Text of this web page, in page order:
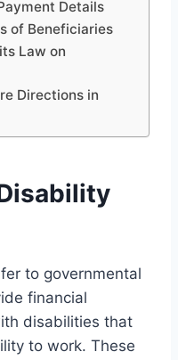
Details
of Beneficiaries
Law on
Directions in
to governmental
financial
disabilities that
to work. These